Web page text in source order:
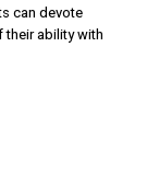
can devote
their ability with